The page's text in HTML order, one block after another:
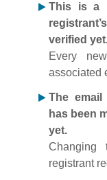
This is a
verified
Every
associated
The
has been
yet.
Changing
registrant